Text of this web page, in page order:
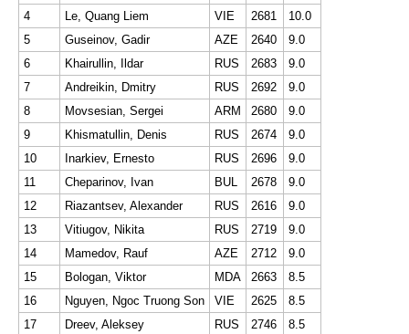
4
Le, Quang Liem VIE 2681
10.0
5
Guseinov, Gadir AZE 2640
9.0
6
Khairullin, Ildar RUS 2683
9.0
7
Andreikin, Dmitry RUS 2692
9.0
8
Movsesian, Sergei ARM 2680
9.0
9
Khismatullin, Denis RUS 2674
9.0
10
Inarkiev, Ernesto RUS 2696
9.0
11
Cheparinov, Ivan BUL 2678
9.0
12
Riazantsev, Alexander RUS 2616
9.0
13
Vitiugov, Nikita RUS 2719
9.0
14
Mamedov, Rauf AZE 2712
9.0
15
Bologan, Viktor MDA 2663
8.5
16
Nguyen, Ngoc Truong Son VIE 2625
8.5
17
Dreev, Aleksey RUS 2746
8.5